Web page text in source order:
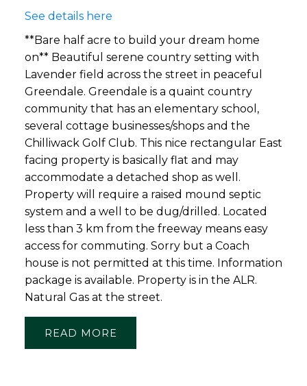
See details here
**Bare half acre to build your dream home
on** Beautiful serene country setting with
Lavender field across the street in peaceful
Greendale. Greendale is a quaint country
community that has an elementary school,
several cottage businesses/shops and the
Chilliwack Golf Club. This nice rectangular East
facing property is basically flat and may
accommodate a detached shop as well.
Property will require a raised mound septic
system and a well to be dug/drilled. Located
less than 3 km from the freeway means easy
access for commuting. Sorry but a Coach
house is not permitted at this time. Information
package is available. Property is in the ALR.
Natural Gas at the street.
READ